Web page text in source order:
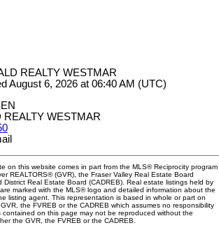
REALTY WESTMAR
August 6, 2026 at 06:40 AM (UTC)
REALTY WESTMAR
on this website comes in part from the MLS® Reciprocity program
REALTORS® (GVR), the Fraser Valley Real Estate Board
District Real Estate Board (CADREB). Real estate listings held by
marked with the MLS® logo and detailed information about the
listing agent. This representation is based in whole or part on
the FVREB or the CADREB which assumes no responsibility
contained on this page may not be reproduced without the
the GVR, the FVREB or the CADREB.